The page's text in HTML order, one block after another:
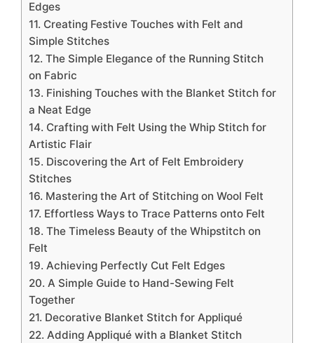
Edges
11. Creating Festive Touches with Felt and
Simple Stitches
12. The Simple Elegance of the Running Stitch
on Fabric
13. Finishing Touches with the Blanket Stitch for
a Neat Edge
14. Crafting with Felt Using the Whip Stitch for
Artistic Flair
15. Discovering the Art of Felt Embroidery
Stitches
16. Mastering the Art of Stitching on Wool Felt
17. Effortless Ways to Trace Patterns onto Felt
18. The Timeless Beauty of the Whipstitch on
Felt
19. Achieving Perfectly Cut Felt Edges
20. A Simple Guide to Hand-Sewing Felt
Together
21. Decorative Blanket Stitch for Appliqué
22. Adding Appliqué with a Blanket Stitch